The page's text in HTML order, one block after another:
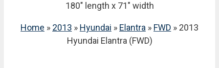
180" length x 71" width
Home » 2013 » Hyundai » Elantra » FWD » 2013
Hyundai Elantra (FWD)